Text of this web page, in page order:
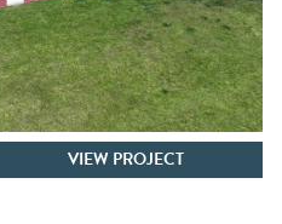
VIEW PROJECT